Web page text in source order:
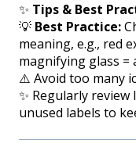
✨ Tips & Best
💡 Best Practice:
meaning, e.g., red
magnifying glass =
⚠️ Avoid too many
✨ Regularly
unused labels to